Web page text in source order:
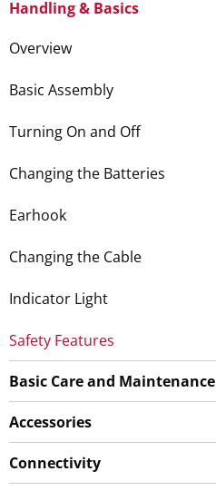
Handling & Basics
Overview
Basic Assembly
Turning On and Off
Changing the Batteries
Earhook
Changing the Cable
Indicator Light
Safety Features
Basic Care and Maintenance
Accessories
Connectivity